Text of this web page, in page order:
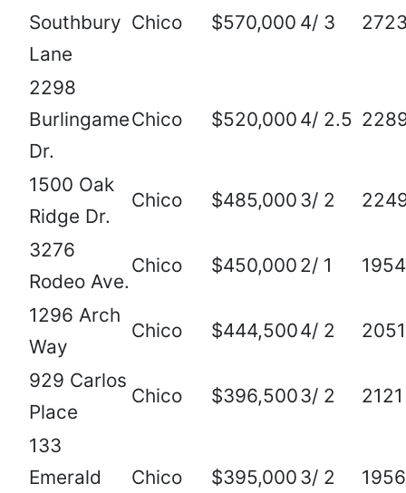
Southbury
Lane
Chico $570,000 4/ 3
2298
Burlingame
Dr.
Chico $520,000 4/ 2.5
1500 Oak
Ridge Dr.
Chico $485,000 3/ 2
3276
Rodeo Ave.
Chico $450,000 2/ 1 1954
1296 Arch
Way
Chico $444,5004/ 2 2051
929 Carlos
Place
Chico $396,5003/ 2 2121
133
Emerald
Chico $395,000 3/ 2 1956